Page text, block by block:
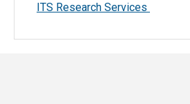
ITS Research Services